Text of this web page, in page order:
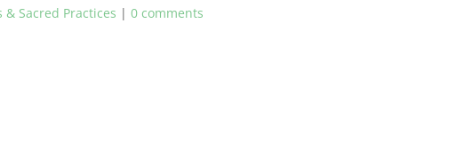
& Sacred Practices | 0 comments